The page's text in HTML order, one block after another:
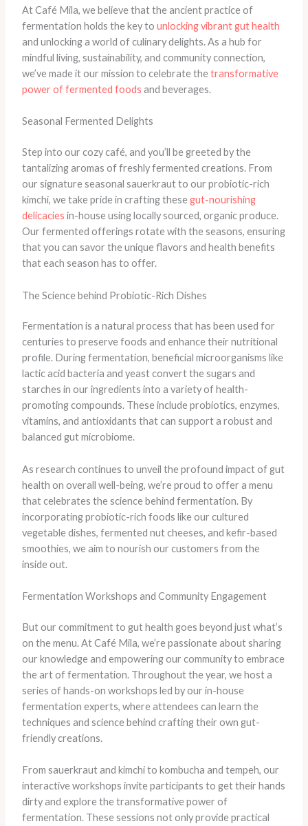
At Café Mila, we believe that the ancient practice of
fermentation holds the key to unlocking vibrant gut health
and unlocking a world of culinary delights. As a hub for
mindful living, sustainability, and community connection,
we’ve made it our mission to celebrate thetransformative
power of fermented foods and beverages.
Seasonal Fermented Delights
Step into our cozy café, and you’ll be greeted by the
tantalizing aromas of freshly fermented creations. From
our signature seasonal sauerkraut to our probiotic-rich
kimchi, we take pride in crafting thesegut-nourishing
delicacies in-house using locally sourced, organic produce. ​
Our fermented offerings rotate with the seasons, ensuring
that you can savor the unique flavors and health benefits
that each season has to offer.
The Science behind Probiotic-Rich Dishes
Fermentation is a natural process that has been used for
centuries to preserve foods and enhance their nutritional
profile. During fermentation, beneficial microorganisms like
lactic acid bacteria and yeast convert the sugars and
starches in our ingredients into a variety of health-
promoting compounds. ​These include probiotics, enzymes,
vitamins, and antioxidants that can support a robust and
balanced gut microbiome.
As research continues to unveil the profound impact of gut
health on overall well-being, we’re proud to offer a menu
that celebrates the science behind fermentation. ​By
incorporating probiotic-rich foods like our cultured
vegetable dishes, fermented nut cheeses, and kefir-based
smoothies, we aim to nourish our customers from the
inside out.
Fermentation Workshops and Community Engagement
But our commitment to gut health goes beyond just what’s
on the menu. At Café Mila, we’re passionate about sharing
our knowledge and empowering our community to embrace
the art of fermentation. Throughout the year, we host a
series of hands-on workshops led by our in-house
fermentation experts, where attendees can learn the
techniques and science behind crafting their own gut-
friendly creations.
From sauerkraut and kimchi to kombucha and tempeh, our
interactive workshops invite participants to get their hands
dirty and explore the transformative power of
fermentation. ​These sessions not only provide practical